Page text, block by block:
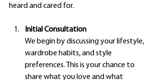
heard and cared for.
Initial Consultation
We begin by discussing your lifestyle,
wardrobe habits, and style
preferences. This is your chance to
share what you love and what